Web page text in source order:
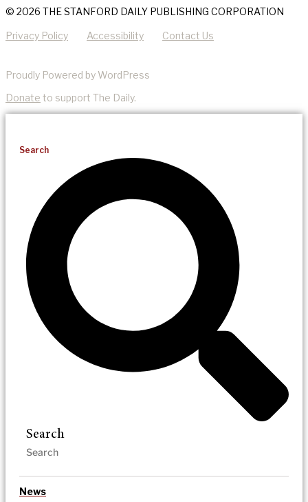
© 2026 THE STANFORD DAILY PUBLISHING CORPORATION
Privacy Policy Accessibility Contact Us
Proudly Powered by WordPress
Donate to support The Daily.
Search
Search
News